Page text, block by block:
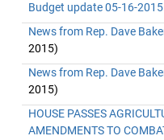
Budget update 05-16-2015
News from Rep. Dave
2015)
News from Rep. Dave
2015)
HOUSE PASSES
AMENDMENTS TO